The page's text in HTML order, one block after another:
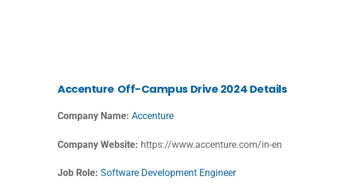
Accenture Off-Campus Drive 2024 Details
Company Name: Accenture
Company Website: https://www.accenture.com/in-en
Job Role: Software Development Engineer